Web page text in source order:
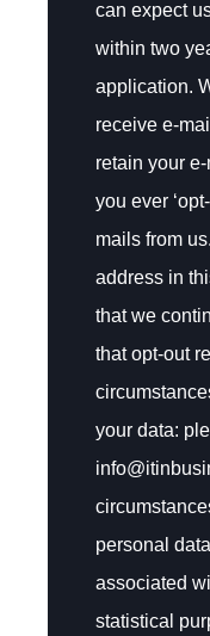
can expect
within two
application.
receive e-
retain your
you ever
mails from
address in
that we
that opt-out
your data:
personal
associated
statistical